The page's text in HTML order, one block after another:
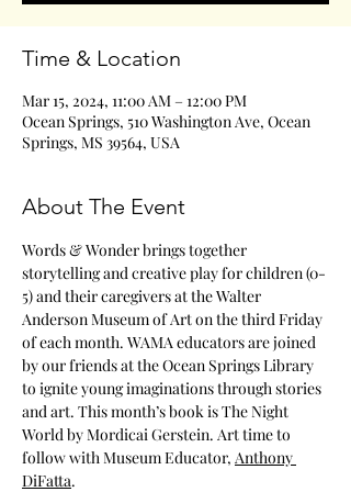
Time & Location
Mar 15, 2024, 11:00 AM – 12:00 PM
Ocean Springs, 510 Washington Ave, Ocean
Springs, MS 39564, USA
About The Event
Words & Wonder brings together
storytelling and creative play for children (0-
5) and their caregivers at the Walter
Anderson Museum of Art on the third Friday
of each month. WAMA educators are joined
by our friends at the Ocean Springs Library
to ignite young imaginations through stories
and art. This month’s book is The Night
World by Mordicai Gerstein. Art time to
follow with Museum Educator, Anthony
DiFatta.